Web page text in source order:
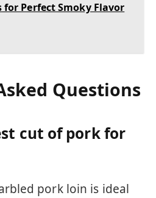
for Perfect Smoky Flavor
Questions
cut of pork for
pork loin is ideal